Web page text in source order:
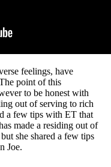
feelings, have
point of this
to be honest with
out of serving to rich
a few tips with ET that
made a residing out of
she shared a few tips
Joe.